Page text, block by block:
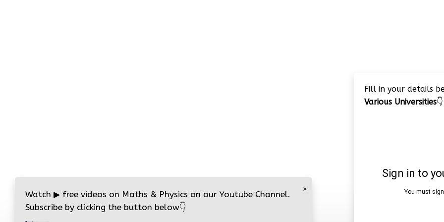
Fill in your details
Various Universities👇
×
Watch ▶ free videos on Maths & Physics on our Youtube Channel.
Subscribe by clicking the button below👇